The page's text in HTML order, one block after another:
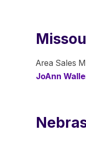
Area Sales
JoAnn